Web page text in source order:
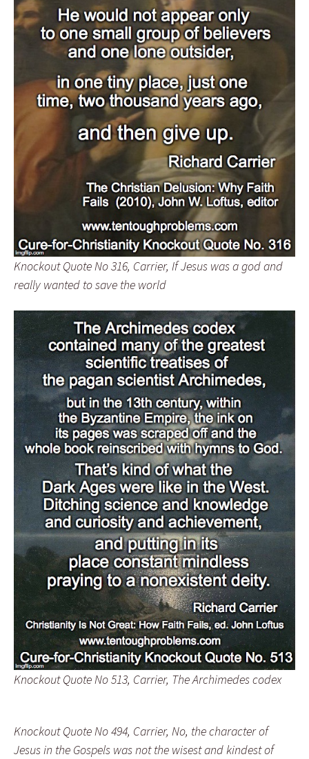
Knockout Quote No 316, Carrier, If Jesus was a god and
really wanted to save the world
Knockout Quote No 513, Carrier, The Archimedes codex
Knockout Quote No 494, Carrier, No, the character of
Jesus in the Gospels was not the wisest and kindest of